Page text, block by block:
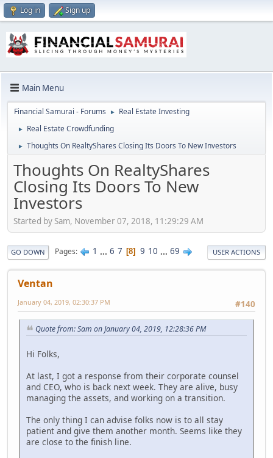
Log in Sign up
Main Menu
Financial Samurai - Forums ► Real Estate Investing
► Real Estate Crowdfunding
► Thoughts On RealtyShares Closing Its Doors To New Investors
Thoughts On RealtyShares
Closing Its Doors To New
Investors
Started by Sam, November 07, 2018, 11:29:29 AM
GO DOWN Pages 1 ... 6 7 8 9 10 ... 69 USER ACTIONS
Ventan
#140
January 04, 2019, 02:30:37 PM
Quote from: Sam on January 04, 2019, 12:28:36 PM
Hi Folks,
At last, I got a response from their corporate counsel
and CEO, who is back next week. They are alive, busy
managing the assets, and working on a transition.
The only thing I can advise folks now is to all stay
patient and give them another month. Seems like they
are close to the finish line.